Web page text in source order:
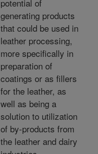
potential of
generating products
that could be used in
leather processing,
more specifically in
preparation of
coatings or as fillers
for the leather, as
well as being a
solution to utilization
of by-products from
the leather and dairy